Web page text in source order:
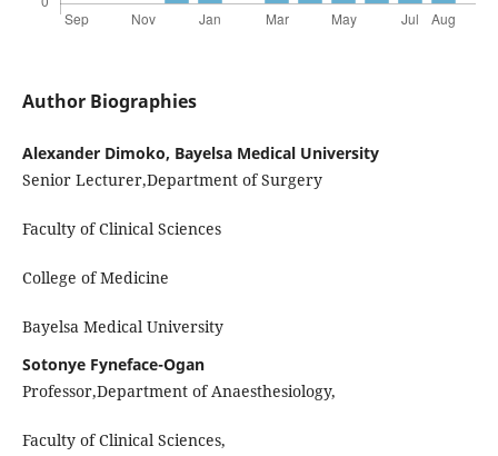
Author Biographies
Alexander Dimoko, Bayelsa Medical University
Senior Lecturer,Department of Surgery
Faculty of Clinical Sciences
College of Medicine
Bayelsa Medical University
Sotonye Fyneface-Ogan
Professor,Department of Anaesthesiology,
Faculty of Clinical Sciences,